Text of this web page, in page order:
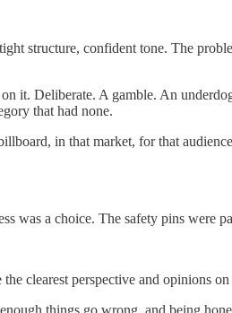
structure, confident tone. The
it. Deliberate. A gamble. An
that had none.
in that market, for that
was a choice. The safety pins were
clearest perspective and opinions
things go wrong, and being